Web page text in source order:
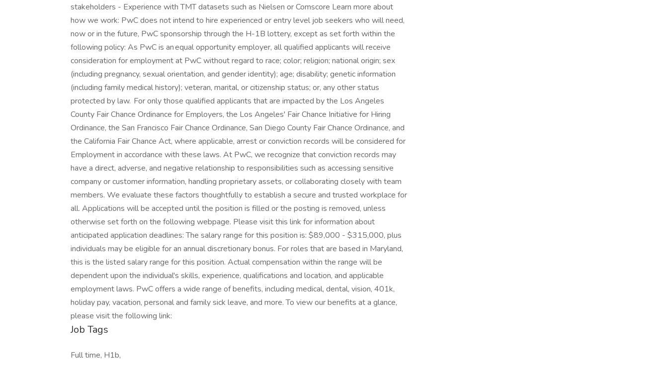
stakeholders - Experience with TMT datasets such as Nielsen or Comscore Learn more about
how we work: PwC does not intend to hire experienced or entry level job seekers who will need,
now or in the future, PwC sponsorship through the H-1B lottery, except as set forth within the
following policy: As PwC is an equal opportunity employer, all qualified applicants will receive
consideration for employment at PwC without regard to race; color; religion; national origin; sex
(including pregnancy, sexual orientation, and gender identity); age; disability; genetic information
(including family medical history); veteran, marital, or citizenship status; or, any other status
protected by law. For only those qualified applicants that are impacted by the Los Angeles
County Fair Chance Ordinance for Employers, the Los Angeles' Fair Chance Initiative for Hiring
Ordinance, the San Francisco Fair Chance Ordinance, San Diego County Fair Chance Ordinance, and
the California Fair Chance Act, where applicable, arrest or conviction records will be considered for
Employment in accordance with these laws. At PwC, we recognize that conviction records may
have a direct, adverse, and negative relationship to responsibilities such as accessing sensitive
company or customer information, handling proprietary assets, or collaborating closely with team
members. We evaluate these factors thoughtfully to establish a secure and trusted workplace for
all. Applications will be accepted until the position is filled or the posting is removed, unless
otherwise set forth on the following webpage. Please visit this link for information about
anticipated application deadlines: The salary range for this position is: $89,000 - $315,000, plus
individuals may be eligible for an annual discretionary bonus. For roles that are based in Maryland,
this is the listed salary range for this position. Actual compensation within the range will be
dependent upon the individual's skills, experience, qualifications and location, and applicable
employment laws. PwC offers a wide range of benefits, including medical, dental, vision, 401k,
holiday pay, vacation, personal and family sick leave, and more. To view our benefits at a glance,
please visit the following link:
Job Tags
Full time, H1b,